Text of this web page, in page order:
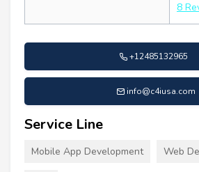
8
+12485132965
info@c4iusa.com
Service Line
Mobile App Development Web